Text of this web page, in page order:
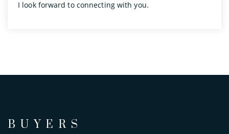
I look forward to connecting with you.
BUYERS